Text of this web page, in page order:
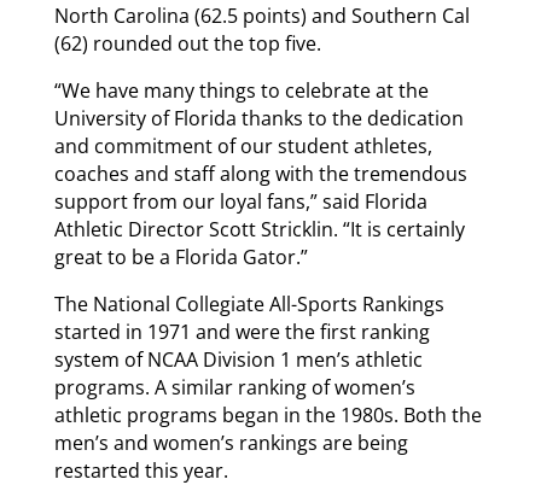
North Carolina (62.5 points) and Southern Cal
(62) rounded out the top five.
“We have many things to celebrate at the
University of Florida thanks to the dedication
and commitment of our student athletes,
coaches and staff along with the tremendous
support from our loyal fans,” said Florida
Athletic Director Scott Stricklin. “It is certainly
great to be a Florida Gator.”
The National Collegiate All-Sports Rankings
started in 1971 and were the first ranking
system of NCAA Division 1 men’s athletic
programs. A similar ranking of women’s
athletic programs began in the 1980s. Both the
men’s and women’s rankings are being
restarted this year.